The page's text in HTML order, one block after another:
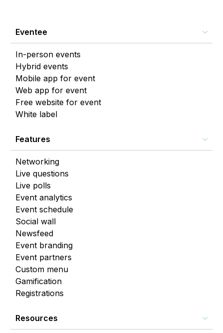
Eventee
In-person events
Hybrid events
Mobile app for event
Web app for event
Free website for event
White label
Features
Networking
Live questions
Live polls
Event analytics
Event schedule
Social wall
Newsfeed
Event branding
Event partners
Custom menu
Gamification
Registrations
Resources